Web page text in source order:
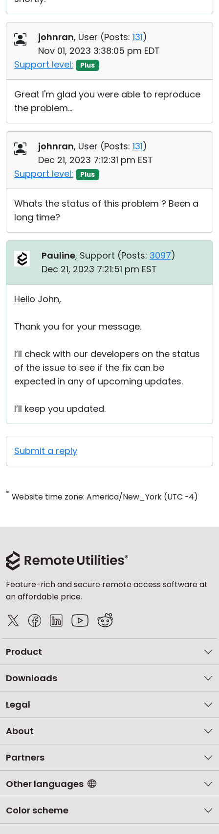
johnran, User (Posts: 131)
Nov 01, 2023 3:38:05 pm EDT
Support level:
Plus
Great I'm glad you were able to reproduce
the problem...
johnran, User (Posts: 131)
Dec 21, 2023 7:12:31 pm EST
Support level:
Plus
Whats the status of this problem ? Been a
long time?
Pauline, Support (Posts: 3097)
Dec 21, 2023 7:21:51 pm EST
Hello John,
Thank you for your message.
I’ll check with our developers on the status
of the issue to see if the fix can be
expected in any of upcoming updates.
I’ll keep you updated.
Submit a reply
* Website time zone: America/New_York (UTC -4)
Feature-rich and secure remote access software at
an affordable price.
Product
Downloads
Legal
About
Partners
Other languages
Color scheme